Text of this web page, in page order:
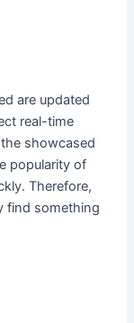
are updated
real-time
showcased
popularity of
Therefore,
find something